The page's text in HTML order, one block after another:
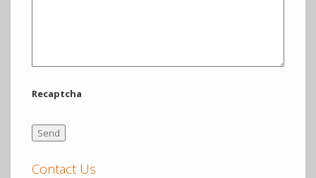
34 Ogden Farm Road
United States
More info
Recaptcha
Contact Us